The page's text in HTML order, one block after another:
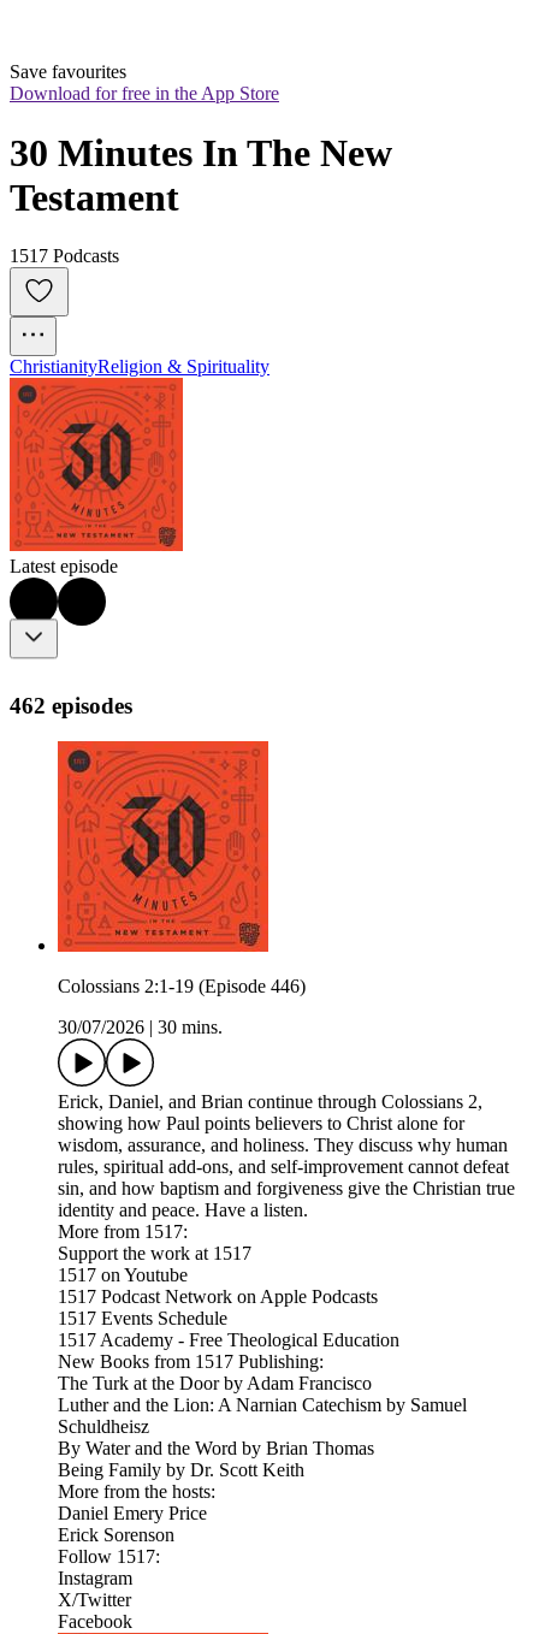
Save favourites
Download for free in the App Store
30 Minutes In The New
Testament
1517 Podcasts
ChristianityReligion & Spirituality
Latest episode
462 episodes
Colossians 2:1-19 (Episode 446)
30/07/2026
30 mins.
Erick, Daniel, and Brian continue through Colossians 2,
showing how Paul points believers to Christ alone for
wisdom, assurance, and holiness. They discuss why human
rules, spiritual add-ons, and self-improvement cannot defeat
sin, and how baptism and forgiveness give the Christian true
identity and peace. Have a listen.
More from 1517:
Support the work at 1517
1517 on Youtube
1517 Podcast Network on Apple Podcasts
1517 Events Schedule
1517 Academy - Free Theological Education
New Books from 1517 Publishing:
The Turk at the Door by Adam Francisco
Luther and the Lion: A Narnian Catechism by Samuel
Schuldheisz
By Water and the Word by Brian Thomas
Being Family by Dr. Scott Keith
More from the hosts:
Daniel Emery Price
Erick Sorenson
Follow 1517:
Instagram
X/Twitter
Facebook